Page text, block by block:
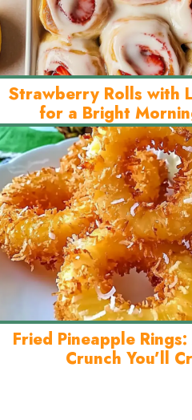
Strawberry Rolls with
for a Bright
Fried Pineapple
Crunch You’ll